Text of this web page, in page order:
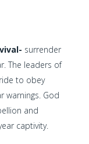
surrender
The leaders of
to obey
warnings. God
and
captivity.